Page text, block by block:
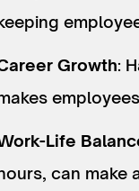
Growth:
Life
can make